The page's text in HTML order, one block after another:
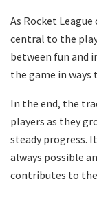
As Rocket
central to the
between fun and
the game in
In the end, the
players as they
steady progress.
always possible
contributes to